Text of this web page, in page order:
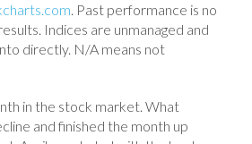
. Past performance is no
Indices are unmanaged and
directly. N/A means not
in the stock market. What
and finished the month up